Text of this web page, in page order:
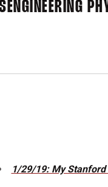
ENGINEERING
1/29/19: My Stanford